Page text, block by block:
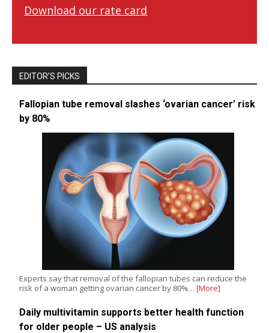
Download our rate card
EDITOR’S PICKS
Fallopian tube removal slashes ‘ovarian cancer’ risk
by 80%
Experts say that removal of the fallopian tubes can reduce the
risk of a woman getting ovarian cancer by 80%… [More]
Daily multivitamin supports better health function
for older people – US analysis